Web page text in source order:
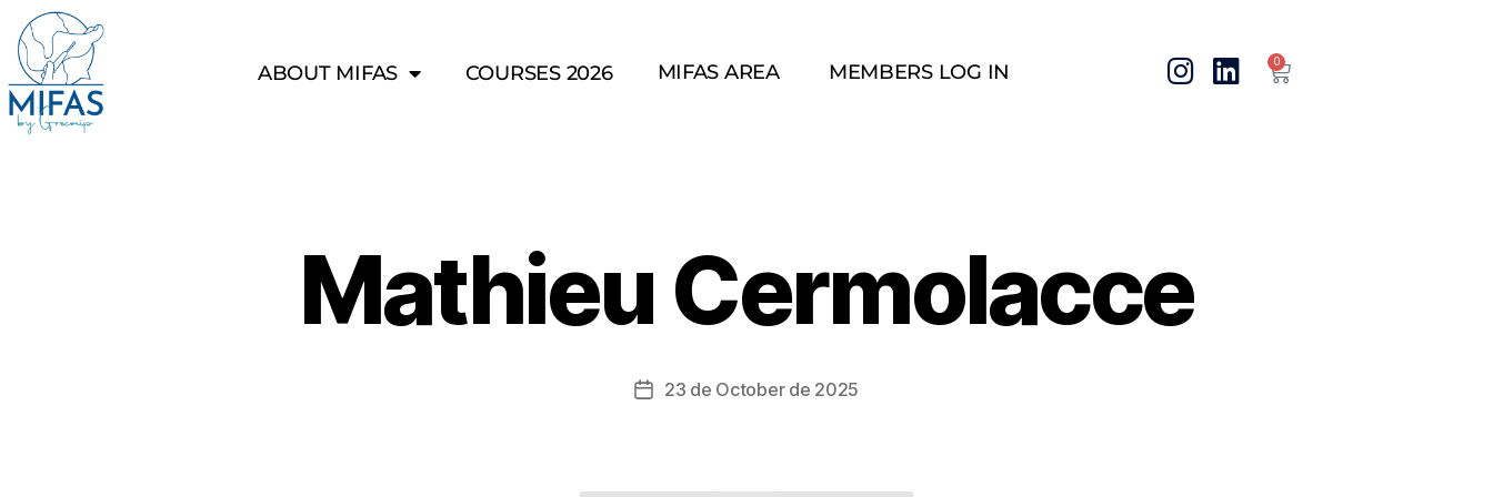
ABOUT MIFAS COURSES 2026 MIFAS AREA MEMBERS LOG IN 0
Mathieu Cermolacce
23 de October de 2025